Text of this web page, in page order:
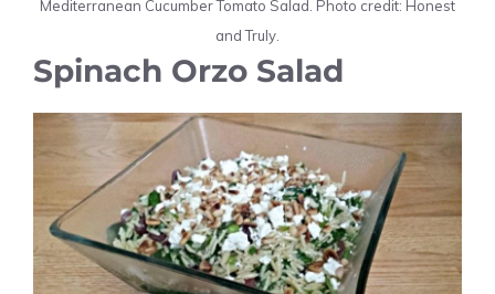
Mediterranean Cucumber Tomato Salad. Photo credit: Honest
and Truly.
Spinach Orzo Salad